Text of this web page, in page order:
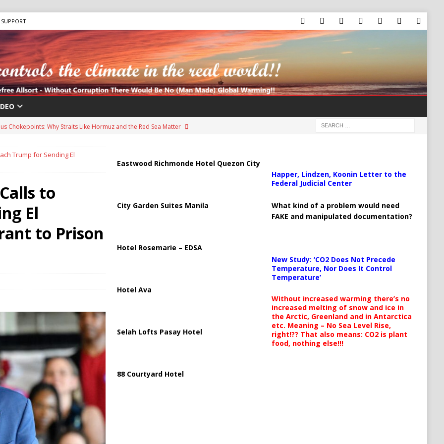
SUPPORT
Chokepoints: Why Straits Like Hormuz and the Red Sea Matter
in Massive Timeshare Fraud Scheme Targeting Elderly Americans
Safari” Drone Attacks on Civilians in Southern Regions
Targeting Oil Facilities as War Intensifies
Raise Alarms Over Red Sea Security and Global Energy
Trump for Sending El
to
El
to Prison
Eastwood Richmonde Hotel Quezon City
City Garden Suites Manila
Hotel Rosemarie – EDSA
Hotel Ava
Selah Lofts Pasay Hotel
88 Courtyard Hotel
Happer, Lindzen, Koonin Letter to the
Federal Judicial Center
What kind of a problem would need
FAKE and manipulated documentation?
New Study: ‘CO2 Does Not Precede
Temperature, Nor Does It Control
Temperature’
Without increased warming there’s no
increased melting of snow and ice in
the Arctic, Greenland and in Antarctica
etc. Meaning – No Sea Level Rise,
right!?? That also means: CO2 is plant
food, nothing else!!!